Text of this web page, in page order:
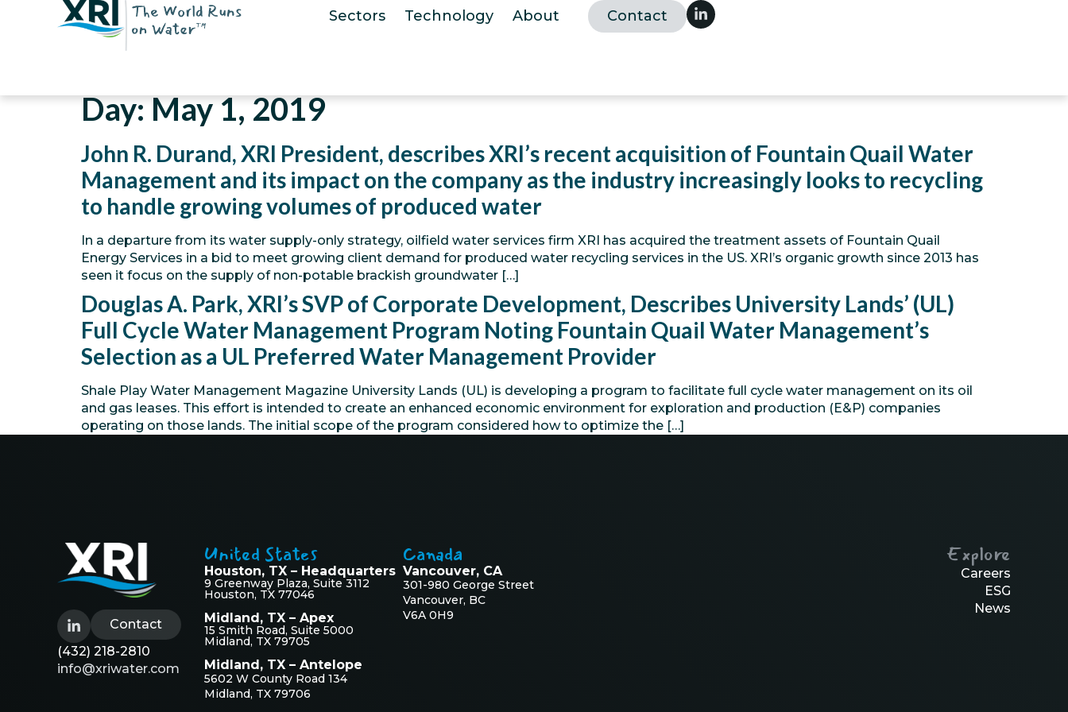
Sectors Technology About Contact
Day:May 1, 2019
John R. Durand, XRI President, describes XRI’s recent acquisition of Fountain Quail Water
Management and its impact on the company as the industry increasingly looks to recycling
to handle growing volumes of produced water
In a departure from its water supply-only strategy, oilfield water services firm XRI has acquired the treatment assets of Fountain Quail
Energy Services in a bid to meet growing client demand for produced water recycling services in the US. XRI’s organic growth since 2013 has
seen it focus on the supply of non-potable brackish groundwater […]
Douglas A. Park, XRI’s SVP of Corporate Development, Describes University Lands’ (UL)
Full Cycle Water Management Program Noting Fountain Quail Water Management’s
Selection as a UL Preferred Water Management Provider
Shale Play Water Management Magazine University Lands (UL) is developing a program to facilitate full cycle water management on its oil
and gas leases. This effort is intended to create an enhanced economic environment for exploration and production (E&P) companies
operating on those lands. The initial scope of the program considered how to optimize the […]
Contact
(432) 218-2810
info@xriwater.com
United States
Houston, TX – Headquarters
9 Greenway Plaza, Suite 3112
Houston, TX 77046
Midland, TX – Apex
15 Smith Road, Suite 5000
Midland, TX 79705
Midland, TX – Antelope
5602 W County Road 134
Midland, TX 79706
Canada
Vancouver, CA
301-980 George Street
Vancouver, BC
V6A 0H9
Explore
Careers
ESG
News